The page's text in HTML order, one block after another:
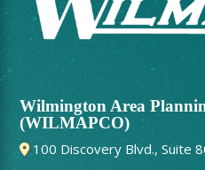
Wilmington Area
(WILMAPCO)
100 Discovery Blvd., Suite